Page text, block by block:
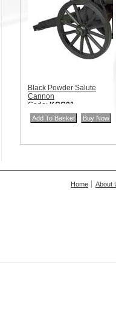
Black Powder Salute
Cannon
Code: KCC01
Price:$40.00
Quantity in Basket:none
Home About